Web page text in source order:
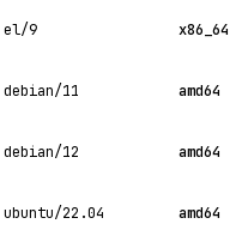
el/9 x86_64
debian/11 amd64
debian/12 amd64
ubuntu/22.04 amd64